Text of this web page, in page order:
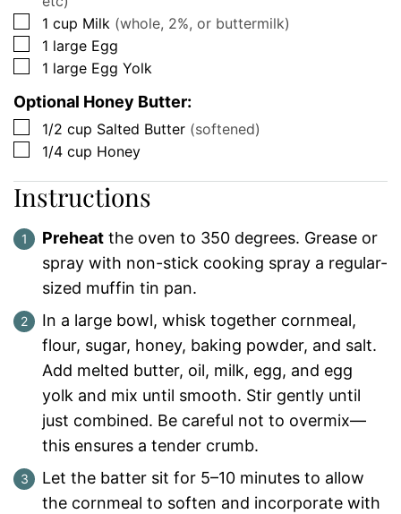
▢
1 cup Milk (whole, 2%, or buttermilk)
▢
1 large Egg
▢
1 large Egg Yolk
Optional Honey Butter:
▢
1/2 cup Salted Butter (softened)
▢
1/4 cup Honey
Instructions
Preheat the oven to 350 degrees. Grease or
spray with non-stick cooking spray a regular-
sized muffin tin pan.
In a large bowl, whisk together cornmeal,
flour, sugar, honey, baking powder, and salt.
Add melted butter, oil, milk, egg, and egg
yolk and mix until smooth. Stir gently until
just combined. Be careful not to overmix—
this ensures a tender crumb.
Let the batter sit for 5–10 minutes to allow
the cornmeal to soften and incorporate with